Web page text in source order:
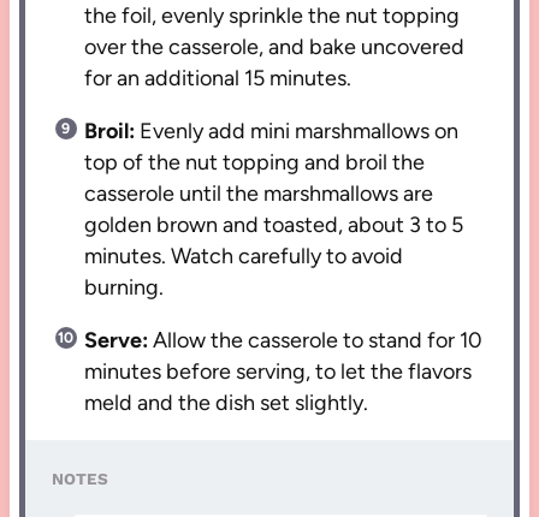
the foil, evenly sprinkle the nut topping
over the casserole, and bake uncovered
for an additional 15 minutes.
Broil: Evenly add mini marshmallows on
top of the nut topping and broil the
casserole until the marshmallows are
golden brown and toasted, about 3 to 5
minutes. Watch carefully to avoid
burning.
Serve:Allow the casserole to stand for 10
minutes before serving, to let the flavors
meld and the dish set slightly.
NOTES